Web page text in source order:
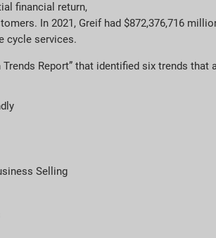
financial return,
In 2021, Greif had $872,376,716
cycle services.
Report” that identified six trends
Selling